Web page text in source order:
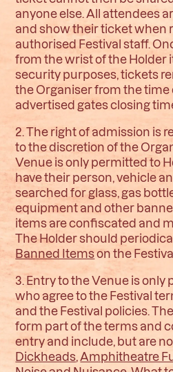
anyone else. All attendees
and show their ticket when
authorised Festival staff.
from the wrist of the Holder
security purposes, tickets
the Organiser from the time
advertised gates closing
2. The right of admission is
to the discretion of the
Venue is only permitted to
have their person, vehicle
searched for glass, gas
equipment and other
items are confiscated and
The Holder should
Banned Itemson the
3. Entry to the Venue is
who agree to the Festival
and the Festival policies.
form part of the terms and
entry and include, but are
Dickheads Amphitheatre